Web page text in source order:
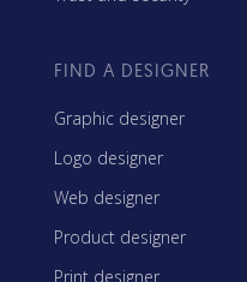
FIND A DESIGNER
Graphic designer
Logo designer
Web designer
Product designer
Print designer